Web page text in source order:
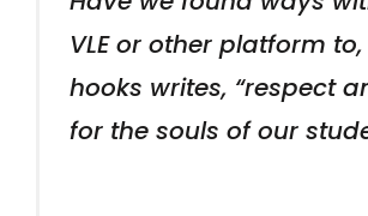
VLE or other platform
hooks writes, “respect
for the souls of our